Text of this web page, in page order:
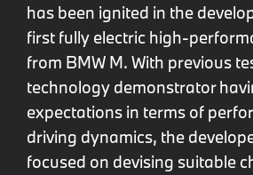
has been ignited in the
first fully electric high-
from BMW M. With previous
technology demonstrator
expectations in terms of
driving dynamics, the
focused on devising suitable